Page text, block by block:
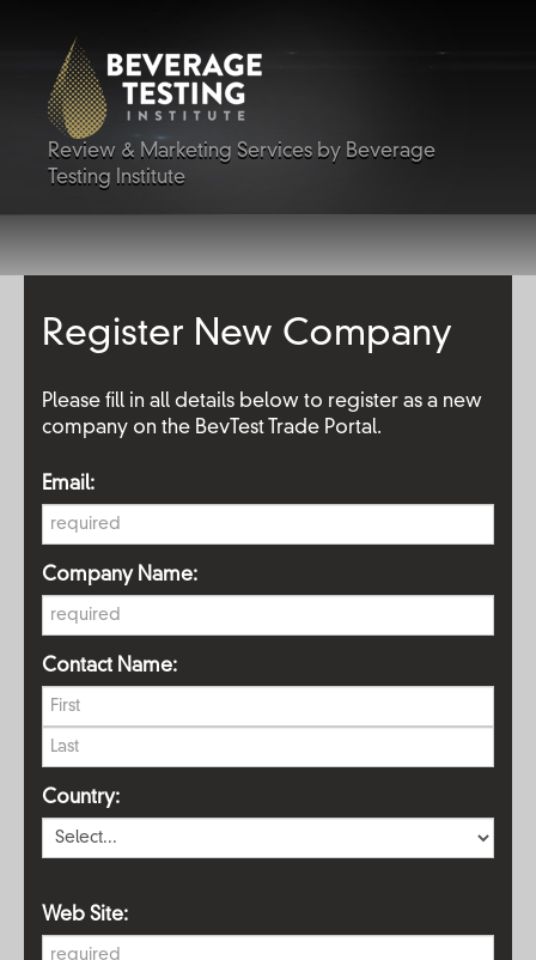
Review & Marketing Services by Beverage
Testing Institute
Register New Company
Please fill in all details below to register as a new
company on the BevTest Trade Portal.
Email:
Company Name:
Contact Name:
Country:
Web Site: